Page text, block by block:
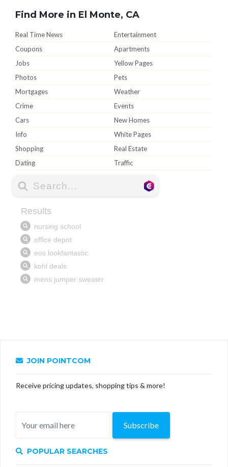
Find More in El Monte, CA
Real Time News
Entertainment
Coupons
Apartments
Jobs
Yellow Pages
Photos
Pets
Mortgages
Weather
Crime
Events
Cars
New Homes
Info
White Pages
Shopping
Real Estate
Dating
Traffic
JOIN POINTCOM
Receive pricing updates, shopping tips & more!
Subscribe
POPULAR SEARCHES